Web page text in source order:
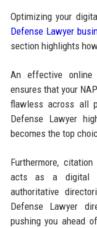
Optimizing your
Defense Lawyer
section highlights
An effective online
ensures that your
flawless across all
Defense Lawyer
becomes the top
Furthermore,
acts as a digital
authoritative
Defense Lawyer
pushing you ahead